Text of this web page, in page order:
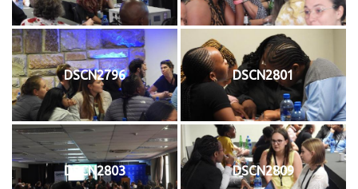
DSCN2796 DSCN2801
DSCN2803 DSCN2809